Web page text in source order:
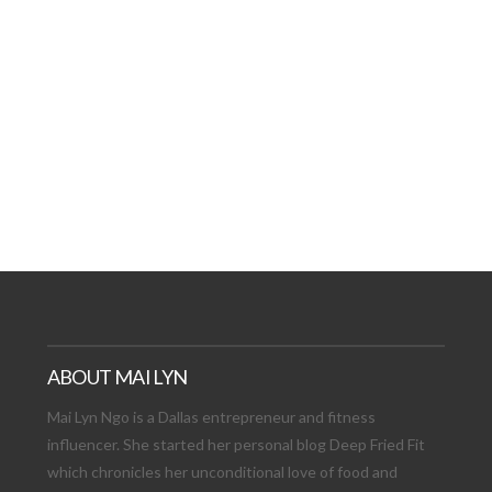
ABOUT MAI LYN
Mai Lyn Ngo is a Dallas entrepreneur and fitness
influencer. She started her personal blog Deep Fried Fit
which chronicles her unconditional love of food and